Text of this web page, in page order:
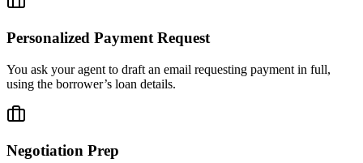
Personalized Payment Request
You ask your agent to draft an email requesting payment in full,
using the borrower’s loan details.
Negotiation Prep